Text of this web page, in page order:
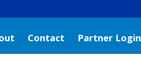
Contact Partner Login